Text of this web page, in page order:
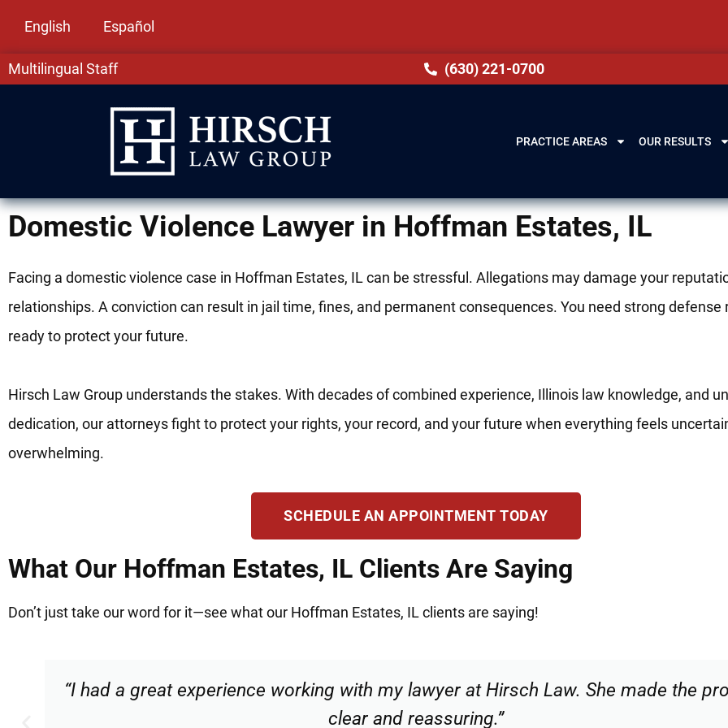
English Español
Multilingual Staff (630) 221-0700
PRACTICE AREAS OUR RESULTS
Domestic Violence Lawyer in Hoffman Estates, IL
Facing a domestic violence case in Hoffman Estates, IL can be stressful. Allegations may damage your
relationships. A conviction can result in jail time, fines, and permanent consequences. You need strong defense
ready to protect your future.
Hirsch Law Group understands the stakes. With decades of combined experience, Illinois law knowledge, and
dedication, our attorneys fight to protect your rights, your record, and your future when everything feels
overwhelming.
SCHEDULE AN APPOINTMENT TODAY
What Our Hoffman Estates, IL Clients Are Saying
Don’t just take our word for it—see what our Hoffman Estates, IL clients are saying!
“Torrance made me feel comfortable and confident that I was in good hands.
recommend.”